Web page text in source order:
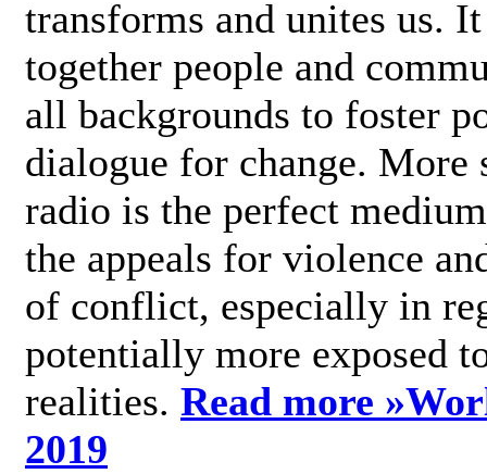
transforms and unites us.
together people and
all backgrounds to foster
dialogue for change.
radio is the perfect
the appeals for violence
of conflict, especially in
potentially more exposed
realities. Read more »
2019